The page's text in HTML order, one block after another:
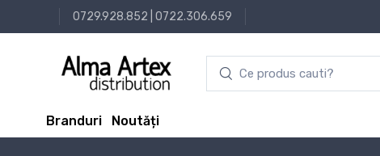
0729.928.852 0722.306.659
Branduri Noutăți